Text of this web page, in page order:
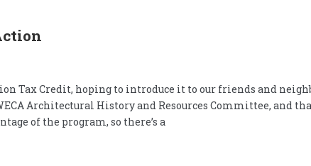
Tax Credit, hoping to introduce it to our friends and
Architectural History and Resources Committee, and
of the program, so there’s a